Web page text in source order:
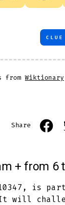
CLUE
from Wiktionary
Share
a
new
tab
+ from 6
10347, is
It will